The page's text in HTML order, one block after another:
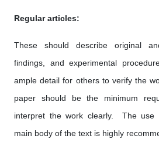
Regular articles:
These should describe original
findings, and experimental
ample detail for others to verify the
paper should be the minimum
interpret the work clearly. The use
main body of the text is highly